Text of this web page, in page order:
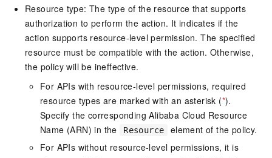
Resource type: The type of the resource that supports
authorization to perform the action. It indicates if the
action supports resource-level permission. The specified
resource must be compatible with the action. Otherwise,
the policy will be ineffective.
For APIs with resource-level permissions, required
resource types are marked with an asterisk (*).
Specify the corresponding Alibaba Cloud Resource
Name (ARN) in the
Resource
element of the policy.
For APIs without resource-level permissions, it is